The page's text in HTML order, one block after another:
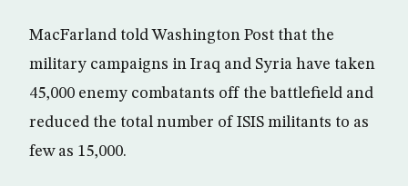
MacFarland told Washington Post that the
military campaigns in Iraq and Syria have taken
45,000 enemy combatants off the battlefield and
reduced the total number of ISIS militants to as
few as 15,000.